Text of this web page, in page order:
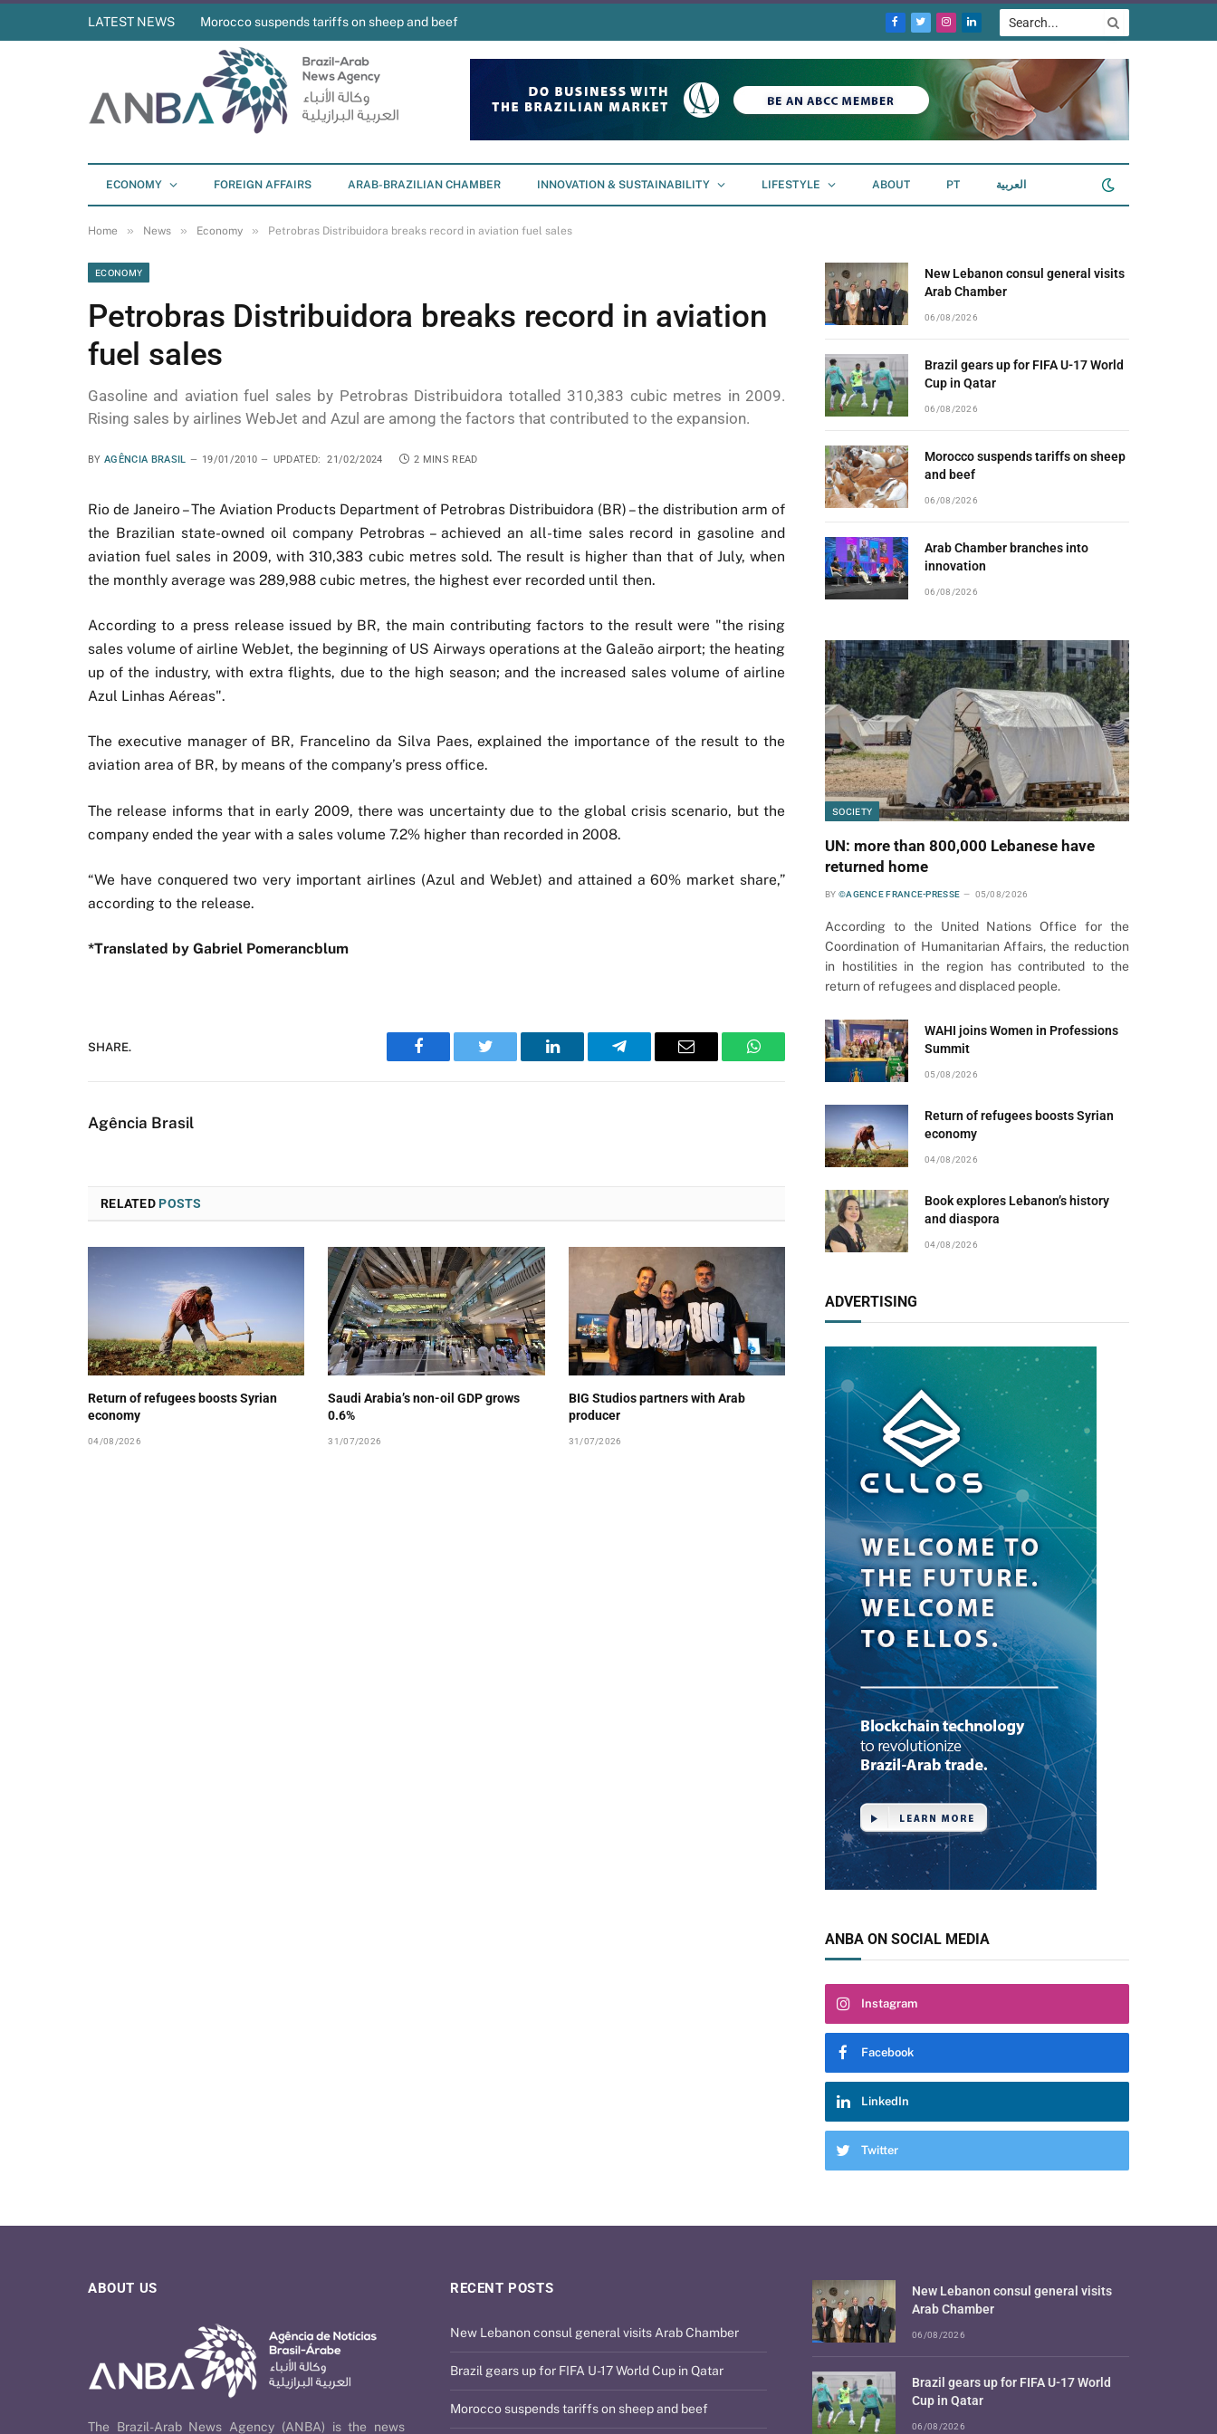
LATEST NEWS Morocco suspends tariffs on sheep and beef
Facebook
TwitterInstagram
LinkedIn
ECONOMY FOREIGN AFFAIRS ARAB-BRAZILIAN CHAMBER INNOVATION & SUSTAINABILITY LIFESTYLE ABOUT PT العربية
Home » News » Economy » Petrobras Distribuidora breaks record in aviation fuel sales
ECONOMY
Petrobras Distribuidora breaks record in aviation
fuel sales
Gasoline and aviation fuel sales by Petrobras Distribuidora totalled 310,383 cubic metres in 2009.
Rising sales by airlines WebJet and Azul are among the factors that contributed to the expansion.
BY AGÊNCIA BRASIL 19/01/2010 UPDATED: 21/02/2024 2 MINS READ
Rio de Janeiro – The Aviation Products Department of Petrobras Distribuidora (BR) – the distribution arm of
the Brazilian state-owned oil company Petrobras – achieved an all-time sales record in gasoline and
aviation fuel sales in 2009, with 310,383 cubic metres sold. The result is higher than that of July, when
the monthly average was 289,988 cubic metres, the highest ever recorded until then.
According to a press release issued by BR, the main contributing factors to the result were "the rising
sales volume of airline WebJet, the beginning of US Airways operations at the Galeão airport; the heating
up of the industry, with extra flights, due to the high season; and the increased sales volume of airline
Azul Linhas Aéreas".
The executive manager of BR, Francelino da Silva Paes, explained the importance of the result to the
aviation area of BR, by means of the company’s press office.
The release informs that in early 2009, there was uncertainty due to the global crisis scenario, but the
company ended the year with a sales volume 7.2% higher than recorded in 2008.
“We have conquered two very important airlines (Azul and WebJet) and attained a 60% market share,”
according to the release.
*Translated by Gabriel Pomerancblum
SHARE.
Facebook Twitter LinkedIn Telegram Email WhatsApp
Agência Brasil
RELATEDPOSTS
Return of refugees boosts Syrian
economy
04/08/2026
Saudi Arabia’s non-oil GDP grows
0.6%
31/07/2026
BIG Studios partners with Arab
producer
31/07/2026
New Lebanon consul general visits
Arab Chamber
06/08/2026
Brazil gears up for FIFA U-17 World
Cup in Qatar
06/08/2026
Morocco suspends tariffs on sheep
and beef
06/08/2026
Arab Chamber branches into
innovation
06/08/2026
SOCIETY
UN: more than 800,000 Lebanese have
returned home
BY ©AGENCE FRANCE-PRESSE 05/08/2026
According to the United Nations Office for the
Coordination of Humanitarian Affairs, the reduction
in hostilities in the region has contributed to the
return of refugees and displaced people.
WAHI joins Women in Professions
Summit
05/08/2026
Return of refugees boosts Syrian
economy
04/08/2026
Book explores Lebanon’s history
and diaspora
04/08/2026
ADVERTISING
ANBA ON SOCIAL MEDIA
Instagram
Facebook
LinkedIn
Twitter
ABOUT US
The Brazil-Arab News Agency (ANBA) is the news
RECENT POSTS
New Lebanon consul general visits Arab Chamber
Brazil gears up for FIFA U-17 World Cup in Qatar
Morocco suspends tariffs on sheep and beef
New Lebanon consul general visits
Arab Chamber
06/08/2026
Brazil gears up for FIFA U-17 World
Cup in Qatar
06/08/2026